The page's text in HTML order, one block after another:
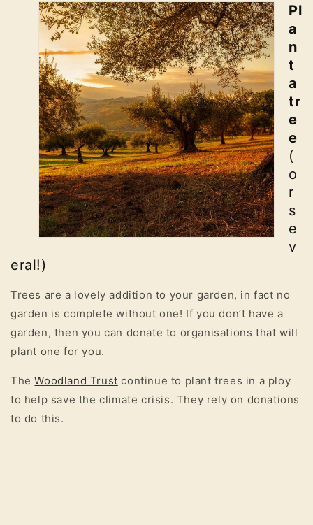
Pl
a
n
t
a
tr
e
e
(
o
r
s
e
v
eral!)
Trees are a lovely addition to your garden, in fact no
garden is complete without one! If you don’t have a
garden, then you can donate to organisations that will
plant one for you.
TheWoodland Trust continue to plant trees in a ploy
to help save the climate crisis. They rely on donations
to do this.